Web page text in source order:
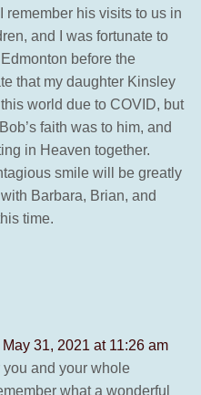
remember his visits to us in
and I was fortunate to
before the
that my daughter Kinsley
world due to COVID, but
faith was to him, and
in Heaven together.
smile will be greatly
Barbara, Brian, and
time.
31, 2021 at 11:26 am
and your whole
what a wonderful